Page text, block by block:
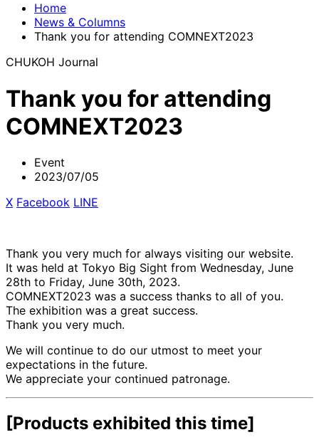
Home
News & Columns
Thank you for attending COMNEXT2023
CHUKOH Journal
Thank you for attending
COMNEXT2023
Event
2023/07/05
X Facebook LINE
Thank you very much for always visiting our website.
It was held at Tokyo Big Sight from Wednesday, June
28th to Friday, June 30th, 2023.
COMNEXT2023 was a success thanks to all of you.
The exhibition was a great success.
Thank you very much.
We will continue to do our utmost to meet your
expectations in the future.
We appreciate your continued patronage.
[Products exhibited this time]